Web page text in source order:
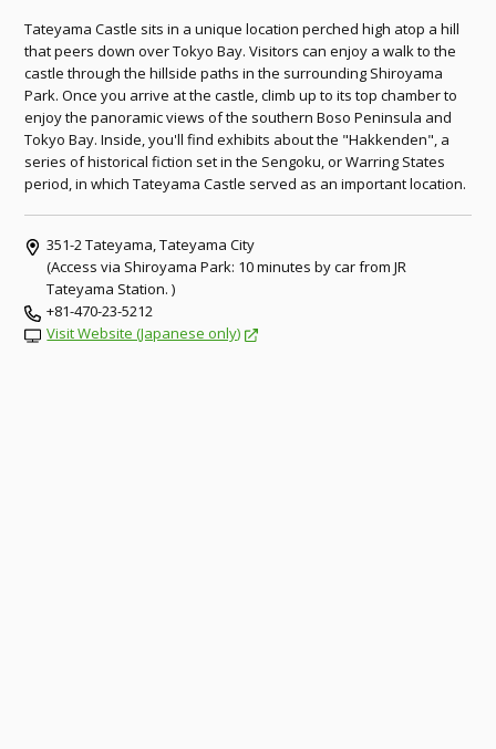
Tateyama Castle sits in a unique location perched high atop a hill
that peers down over Tokyo Bay. Visitors can enjoy a walk to the
castle through the hillside paths in the surrounding Shiroyama
Park. Once you arrive at the castle, climb up to its top chamber to
enjoy the panoramic views of the southern Boso Peninsula and
Tokyo Bay. Inside, you'll find exhibits about the "Hakkenden", a
series of historical fiction set in the Sengoku, or Warring States
period, in which Tateyama Castle served as an important location.
351-2 Tateyama, Tateyama City
(Access via Shiroyama Park: 10 minutes by car from JR
Tateyama Station. )
+81-470-23-5212
Visit Website (Japanese only)